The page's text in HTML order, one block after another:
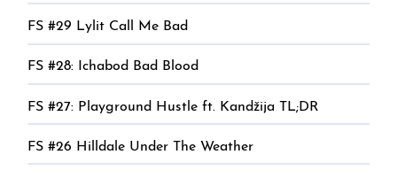
FS #29 Lylit Call Me Bad
FS #28: Ichabod Bad Blood
FS #27: Playground Hustle ft. Kandžija TL;DR
FS #26 Hilldale Under The Weather